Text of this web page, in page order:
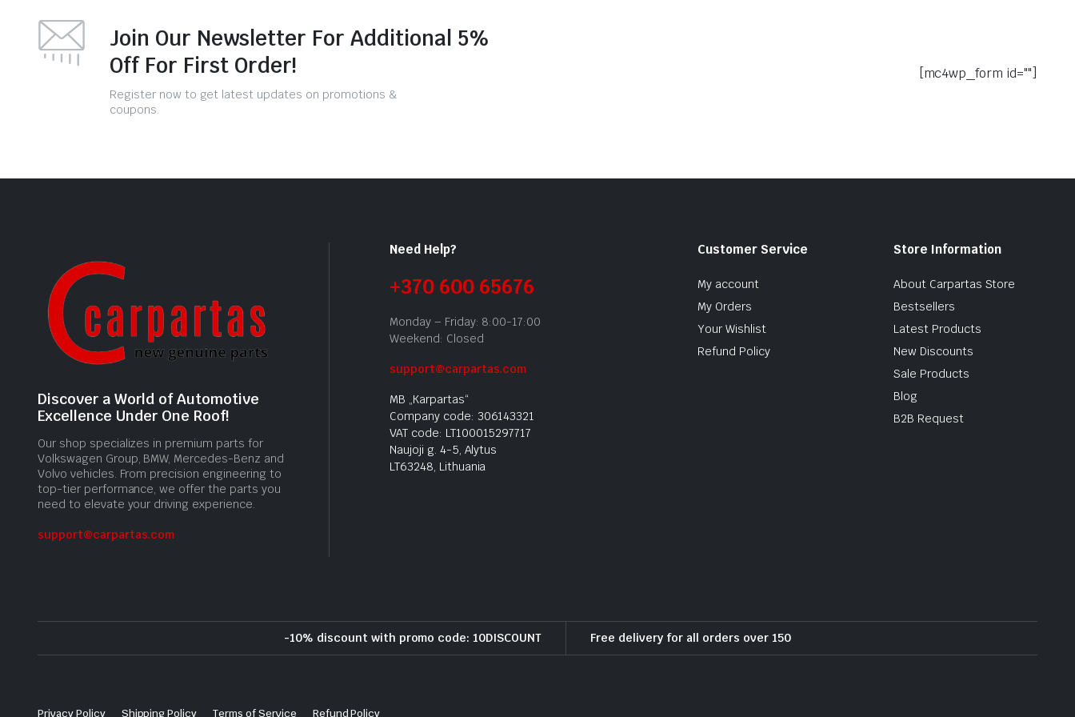
Join Our Newsletter For Additional 5%
Off For First Order!
Register now to get latest updates on promotions &
coupons.
[mc4wp_form id=""]
Discover a World of Automotive
Excellence Under One Roof!
Our shop specializes in premium parts for
Volkswagen Group, BMW, Mercedes-Benz and
Volvo vehicles. From precision engineering to
top-tier performance, we offer the parts you
need to elevate your driving experience.
support@carpartas.com
Need Help?
+370 600 65676
Monday – Friday: 8:00-17:00
Weekend: Closed
support@carpartas.com
MB „Karpartas“
Company code: 306143321
VAT code: LT100015297717
Naujoji g. 4-5, Alytus
LT63248, Lithuania
Customer Service
My account
My Orders
Your Wishlist
Refund Policy
Store Information
About Carpartas Store
Bestsellers
Latest Products
New Discounts
Sale Products
Blog
B2B Request
-10% discount with promo code: 10DISCOUNT Free delivery for all orders over 150
Privacy Policy Shipping Policy Terms of Service Refund Policy